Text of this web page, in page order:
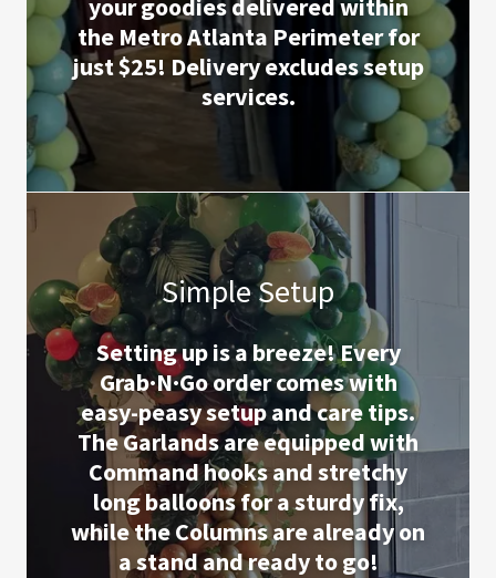
your goodies delivered within
the Metro Atlanta Perimeter for
just $25! Delivery excludes setup
services.
Simple Setup
Setting up is a breeze! Every
Grab·N·Go order comes with
easy-peasy setup and care tips.
The Garlands are equipped with
Command hooks and stretchy
long balloons for a sturdy fix,
while the Columns are already on
a stand and ready to go!